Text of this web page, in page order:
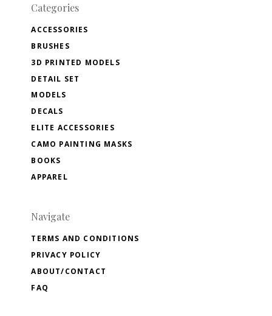
Categories
ACCESSORIES
BRUSHES
3D PRINTED MODELS
DETAIL SET
MODELS
DECALS
ELITE ACCESSORIES
CAMO PAINTING MASKS
BOOKS
APPAREL
Navigate
TERMS AND CONDITIONS
PRIVACY POLICY
ABOUT/CONTACT
FAQ